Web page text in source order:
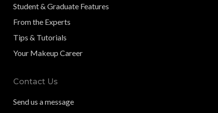
Student & Graduate Features
From the Experts
Tips & Tutorials
Your Makeup Career
Contact Us
Send us a message